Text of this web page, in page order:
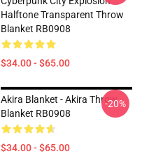
Halftone Transparent Throw
Blanket RB0908
$34.00 - $65.00
Akira Blanket - Akira Throw
Blanket RB0908
$34.00 - $65.00
-20%